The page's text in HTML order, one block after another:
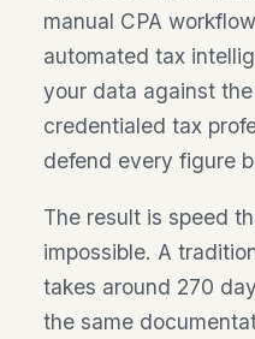
manual CPA
automated tax
your data against
credentialed tax
defend every figure
The result is speed
impossible. A
takes around 270
the same